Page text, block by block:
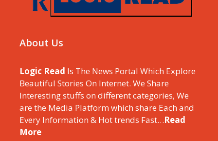
About Us
Logic Read Is The News Portal Which Explore
Beautiful Stories On Internet. We Share
Interesting stuffs on different categories, We
are the Media Platform which share Each and
Every Information & Hot trends Fast…Read
More